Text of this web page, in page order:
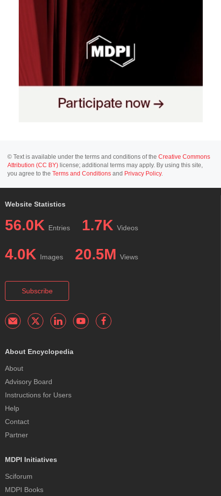
© Text is available under the terms and conditions of the Creative Commons
Attribution (CC BY) license; additional terms may apply. By using this site,
you agree to the Terms and Conditions and Privacy Policy.
Website Statistics
56.0K Entries 1.7K Videos
4.0K Images 20.5M Views
Subscribe
About Encyclopedia
About
Advisory Board
Instructions for Users
Help
Contact
Partner
MDPI Initiatives
Sciforum
MDPI Books